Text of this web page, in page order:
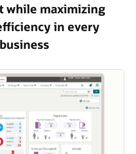
while maximizing
in every